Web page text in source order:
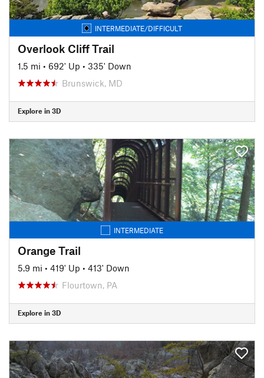
INTERMEDIATE/DIFFICULT
Overlook Cliff Trail
1.5 mi • 692' Up • 335' Down
Brunswick, MD
Explore in 3D
INTERMEDIATE
Orange Trail
5.9 mi • 419' Up • 413' Down
Flourtown, PA
Explore in 3D